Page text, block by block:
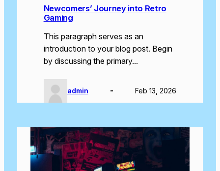
Newcomers’ Journey into Retro
Gaming
This paragraph serves as an
introduction to your blog post. Begin
by discussing the primary…
admin Feb 13, 2026